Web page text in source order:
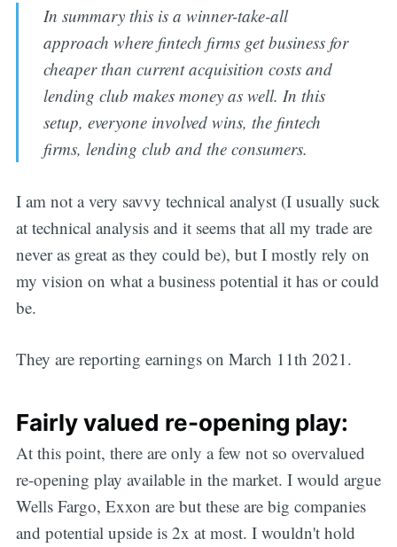
In summary this is a winner-take-all
approach where fintech firms get business for
cheaper than current acquisition costs and
lending club makes money as well. In this
setup, everyone involved wins, the fintech
firms, lending club and the consumers.
I am not a very savvy technical analyst (I usually suck
at technical analysis and it seems that all my trade are
never as great as they could be), but I mostly rely on
my vision on what a business potential it has or could
be.
They are reporting earnings on March 11th 2021.
Fairly valued re-opening play:
At this point, there are only a few not so overvalued
re-opening play available in the market. I would argue
Wells Fargo, Exxon are but these are big companies
and potential upside is 2x at most. I wouldn't hold